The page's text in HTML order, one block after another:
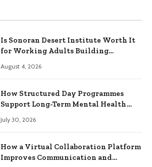
Is Sonoran Desert Institute Worth It
for Working Adults Building
August 4, 2026
How Structured Day Programmes
Support Long-Term Mental Health
July 30, 2026
How a Virtual Collaboration Platform
Improves Communication and